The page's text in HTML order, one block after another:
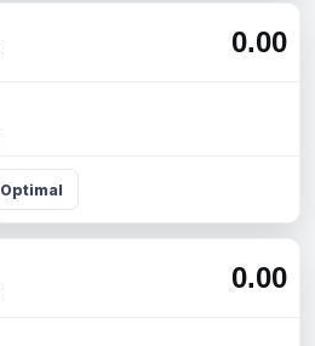
0.00
Optimal
0.00